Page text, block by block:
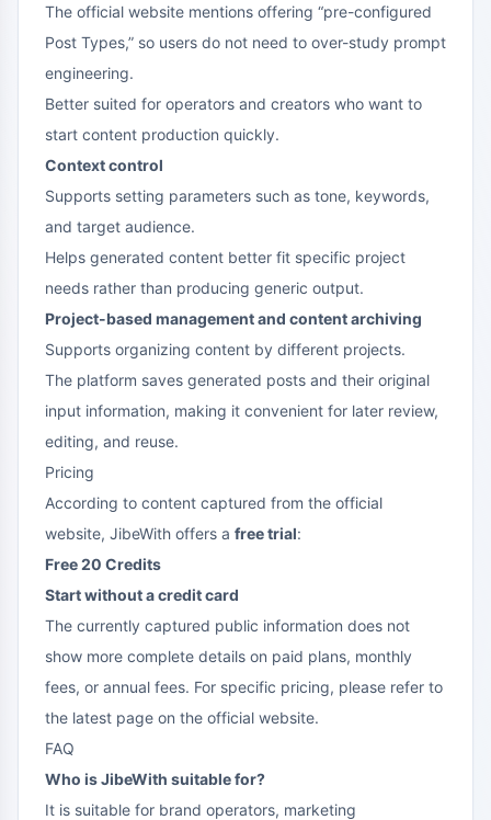
The official website mentions offering “pre-configured
Post Types,” so users do not need to over-study prompt
engineering.
Better suited for operators and creators who want to
start content production quickly.
Context control
Supports setting parameters such as tone, keywords,
and target audience.
Helps generated content better fit specific project
needs rather than producing generic output.
Project-based management and content archiving
Supports organizing content by different projects.
The platform saves generated posts and their original
input information, making it convenient for later review,
editing, and reuse.
Pricing
According to content captured from the official
website, JibeWith offers a free trial:
Free 20 Credits
Start without a credit card
The currently captured public information does not
show more complete details on paid plans, monthly
fees, or annual fees. For specific pricing, please refer to
the latest page on the official website.
FAQ
Who is JibeWith suitable for?
It is suitable for brand operators, marketing